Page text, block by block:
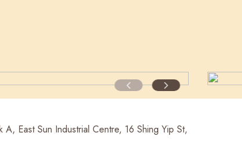
East Sun Industrial Centre, 16 Shing Yip St,